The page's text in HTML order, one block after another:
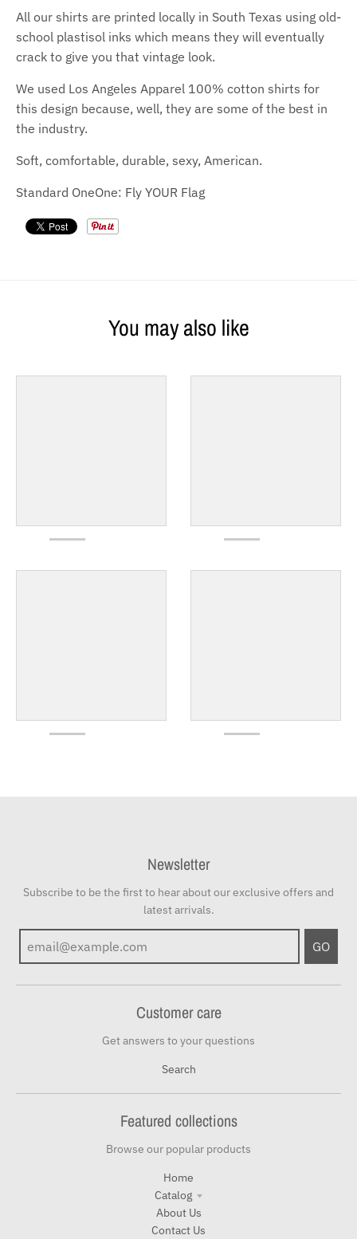
All our shirts are printed locally in South Texas using old-
school plastisol inks which means they will eventually
crack to give you that vintage look.
We used Los Angeles Apparel 100% cotton shirts for
this design because, well, they are some of the best in
the industry.
Soft, comfortable, durable, sexy, American.
Standard OneOne: Fly YOUR Flag
You may also like
Newsletter
Subscribe to be the first to hear about our exclusive offers and
latest arrivals.
GO
Customer care
Get answers to your questions
Search
Featured collections
Browse our popular products
Home
Catalog
About Us
Contact Us